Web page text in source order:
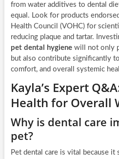
from water additives to dental
equal. Look for products
Health Council (VOHC) for
reducing plaque and tartar.
pet dental hygienewill not only
but also contribute significantly
comfort, and overall systemic
Kayla’s Expert
Health for Overall
Why is dental care
pet?
Pet dental care is vital because